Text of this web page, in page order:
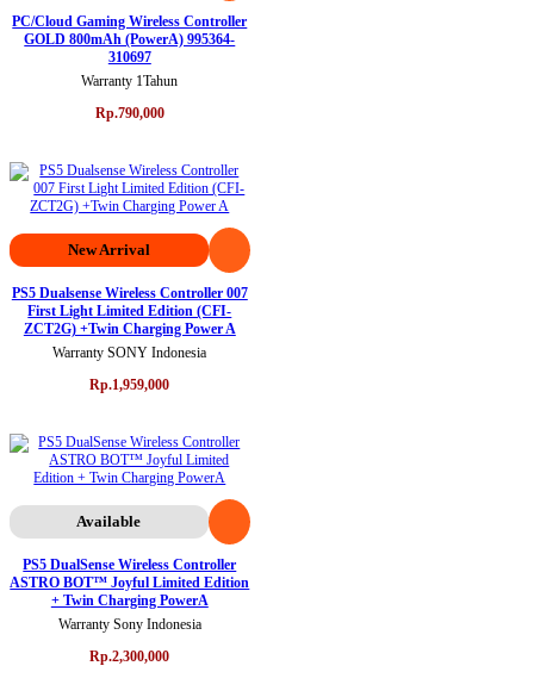
PC/Cloud Gaming Wireless Controller
GOLD 800mAh (PowerA) 995364-
310697
Warranty 1Tahun
Rp.790,000
New Arrival
PS5 Dualsense Wireless Controller 007
First Light Limited Edition (CFI-
ZCT2G) +Twin Charging Power A
Warranty SONY Indonesia
Rp.1,959,000
Available
PS5 DualSense Wireless Controller
ASTRO BOT™ Joyful Limited Edition
+ Twin Charging PowerA
Warranty Sony Indonesia
Rp.2,300,000